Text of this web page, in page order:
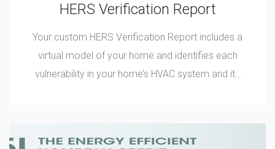
HERS Verification Report
Your custom HERS Verification Report includes a
virtual model of your home and identifies each
vulnerability in your home’s HVAC system and its